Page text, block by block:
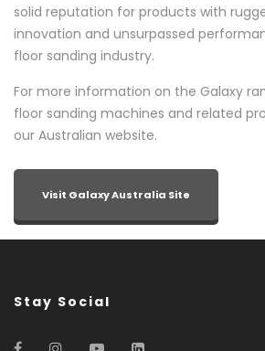
solid reputation for products with
innovation and unsurpassed
floor sanding industry.
For more information on the Galaxy
floor sanding machines and related
our Australian website.
Visit Galaxy Australia Site
Stay Social